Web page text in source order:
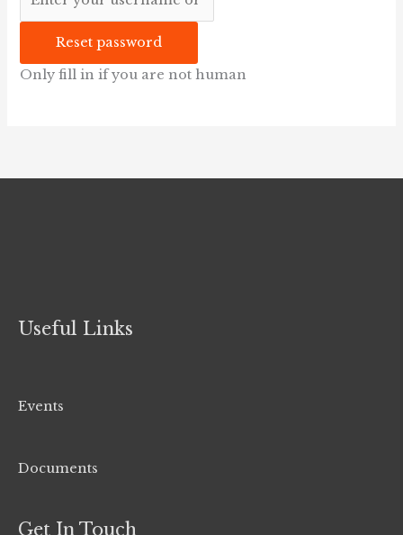
Only fill in if you are not human
Useful Links
Events
Documents
Get In Touch